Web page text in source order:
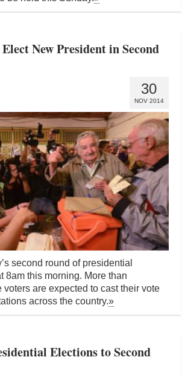
New President in Second
30
NOV 2014
second round of presidential
8am this morning. More than
are expected to cast their vote
across the country.»
Elections to Second